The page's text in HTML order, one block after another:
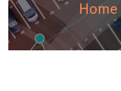
Home